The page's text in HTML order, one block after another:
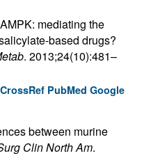
mediating the
based drugs?
. 2013;24(10):481–
CrossRef PubMed Google
between murine
Clin North Am.